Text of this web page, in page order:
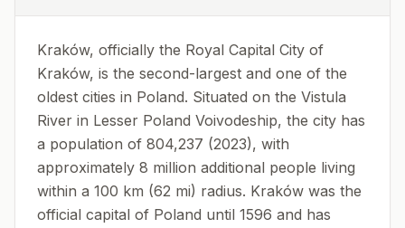
Kraków, officially the Royal Capital City of
Kraków, is the second-largest and one of the
oldest cities in Poland. Situated on the Vistula
River in Lesser Poland Voivodeship, the city has
a population of 804,237 (2023), with
approximately 8 million additional people living
within a 100 km (62 mi) radius. Kraków was the
official capital of Poland until 1596 and has